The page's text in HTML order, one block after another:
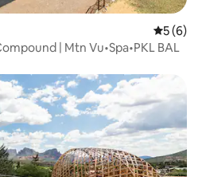
5 out of
5 (6)
| Mtn Vu•Spa•PKL BAL